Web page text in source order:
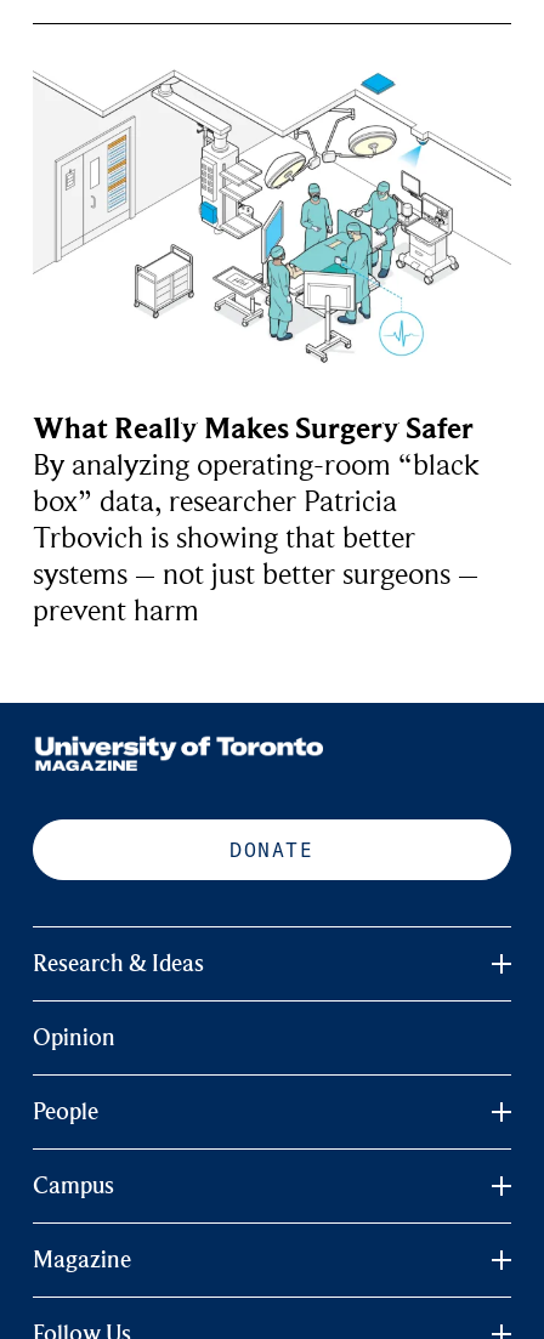
What Really Makes Surgery Safer
By analyzing operating-room “black
box” data, researcher Patricia
Trbovich is showing that better
systems – not just better surgeons –
prevent harm
DONATE
Research & Ideas
Opinion
People
Campus
Magazine